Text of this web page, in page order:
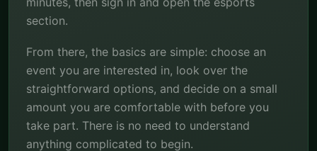
section.
From there, the basics are simple: choose an
event you are interested in, look over the
straightforward options, and decide on a small
amount you are comfortable with before you
take part. There is no need to understand
anything complicated to begin.